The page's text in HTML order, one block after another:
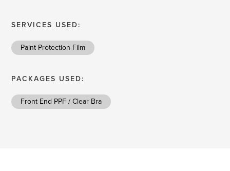
SERVICES USED:
Paint Protection Film
PACKAGES USED:
Front End PPF / Clear Bra